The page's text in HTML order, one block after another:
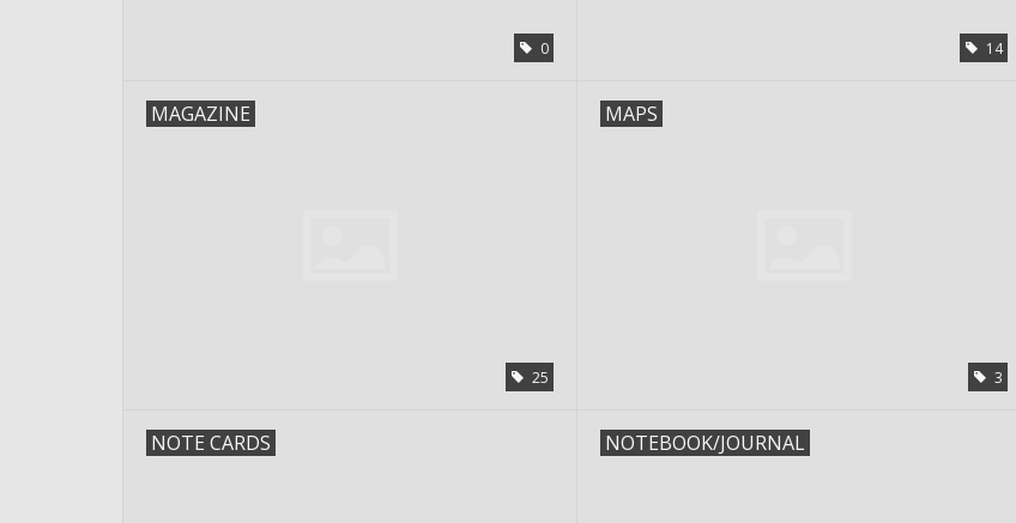
0 14
MAGAZINE
25
MAPS
3
NOTE CARDS NOTEBOOK/JOURNAL